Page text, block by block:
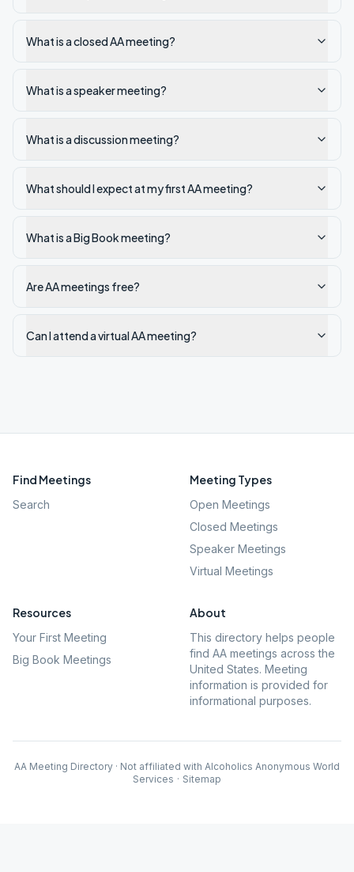
What is a closed AA meeting?
What is a speaker meeting?
What is a discussion meeting?
What should I expect at my first AA meeting?
What is a Big Book meeting?
Are AA meetings free?
Can I attend a virtual AA meeting?
Find Meetings
Search
Meeting Types
Open Meetings
Closed Meetings
Speaker Meetings
Virtual Meetings
Resources
Your First Meeting
Big Book Meetings
About
This directory helps people
find AA meetings across the
United States. Meeting
information is provided for
informational purposes.
AA Meeting Directory · Not affiliated with Alcoholics Anonymous World
Services · Sitemap